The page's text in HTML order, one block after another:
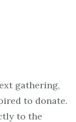
gathering,
to donate.
to the